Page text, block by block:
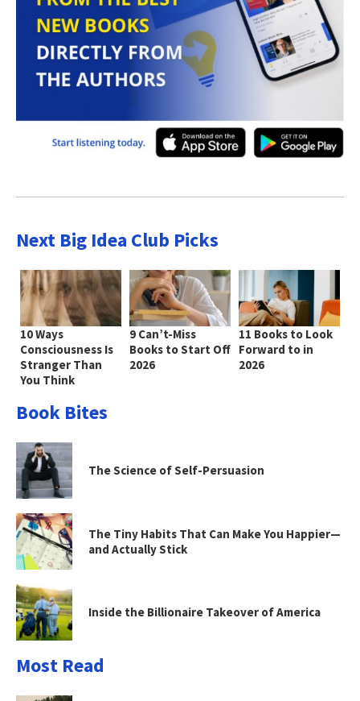
Next Big Idea Club Picks
10 Ways
Consciousness Is
Stranger Than
You Think
9 Can’t-Miss
Books to Start Off
2026
11 Books to Look
Forward to in
2026
Book Bites
The Science of Self-Persuasion
The Tiny Habits That Can Make You Happier—
and Actually Stick
Inside the Billionaire Takeover of America
Most Read